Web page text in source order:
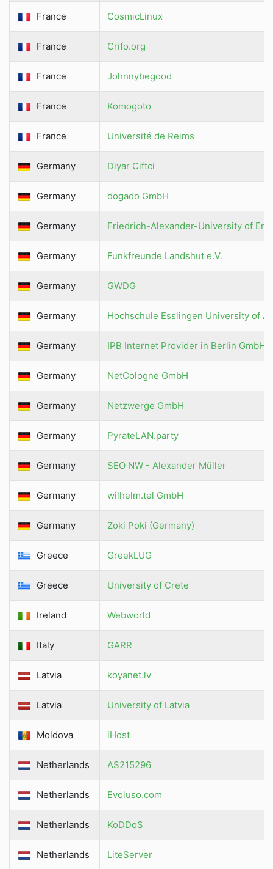
France CosmicLinux
France Crifo.org
France Johnnybegood
France Komogoto
France Université de Reims
Germany Diyar Ciftci
Germany dogado GmbH
Germany Friedrich-Alexander-University of
Germany Funkfreunde Landshut e.V.
Germany GWDG
Germany Hochschule Esslingen University of
Germany IPB Internet Provider in Berlin GmbH
Germany NetCologne GmbH
Germany Netzwerge GmbH
Germany PyrateLAN.party
Germany SEO NW - Alexander Müller
Germany wilhelm.tel GmbH
Germany Zoki Poki (Germany)
Greece GreekLUG
Greece University of Crete
Ireland Webworld
Italy GARR
Latvia koyanet.lv
Latvia University of Latvia
Moldova iHost
Netherlands AS215296
Netherlands Evoluso.com
Netherlands KoDDoS
Netherlands LiteServer